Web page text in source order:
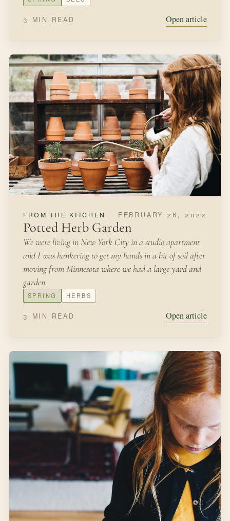
IN THE GARDEN SEPTEMBER 18, 2021
Planting Bulbs
plant alongside our home. She had brought them back
from a trip to Holland and waited for the fall to present
them to us.
FALL BULBS
2 MIN READ Open article
SEPTEMBER 12, 2021
Sowing Wildflower Seeds
“All that summer Miss Rumphius, her pockets full of